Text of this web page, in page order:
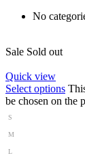
No
Sale Sold out
Quick view
Select options
be chosen on the
S
M
L